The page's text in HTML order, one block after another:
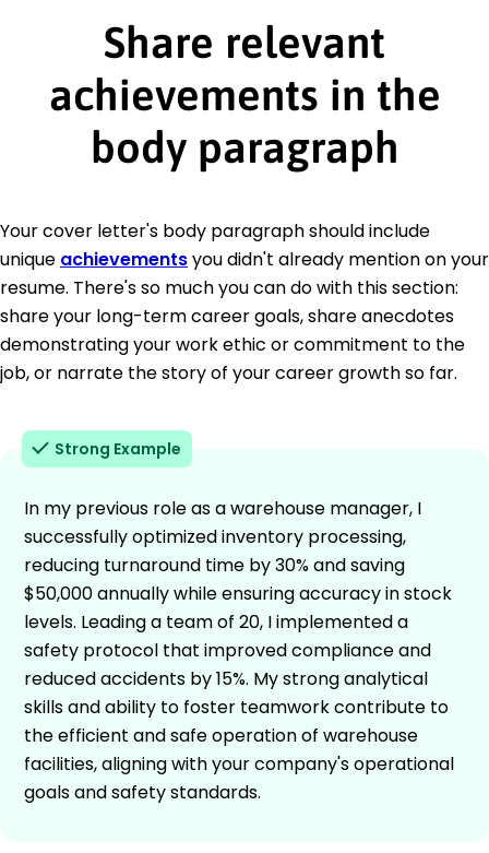
Share relevant
achievements in the
body paragraph
Your cover letter's body paragraph should include
unique achievementsyou didn't already mention on your
resume. There's so much you can do with this section:
share your long-term career goals, share anecdotes
demonstrating your work ethic or commitment to the
job, or narrate the story of your career growth so far.
Strong Example
In my previous role as a warehouse manager, I
successfully optimized inventory processing,
reducing turnaround time by 30% and saving
$50,000 annually while ensuring accuracy in stock
levels. Leading a team of 20, I implemented a
safety protocol that improved compliance and
reduced accidents by 15%. My strong analytical
skills and ability to foster teamwork contribute to
the efficient and safe operation of warehouse
facilities, aligning with your company's operational
goals and safety standards.